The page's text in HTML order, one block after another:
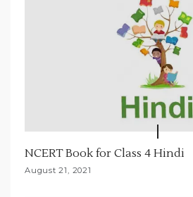
NCERT Book for Class 4 Hindi
August 21, 2021